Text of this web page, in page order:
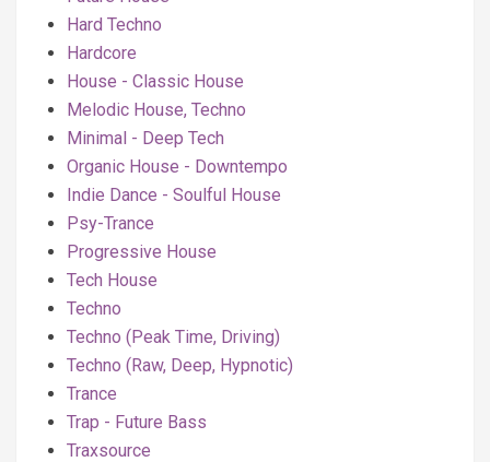
Hard Techno
Hardcore
House - Classic House
Melodic House, Techno
Minimal - Deep Tech
Organic House - Downtempo
Indie Dance - Soulful House
Psy-Trance
Progressive House
Tech House
Techno
Techno (Peak Time, Driving)
Techno (Raw, Deep, Hypnotic)
Trance
Trap - Future Bass
Traxsource